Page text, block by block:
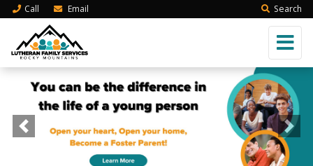
Call Email Search
Previous Next